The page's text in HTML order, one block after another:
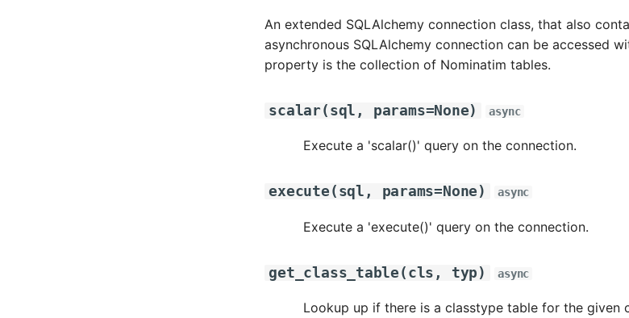
An extended SQLAlchemy connection class, that also
asynchronous SQLAlchemy connection can be accessed
property is the collection of Nominatim tables.
scalar ( sql , params=None) async
Execute a 'scalar()' query on the connection.
execute ( sql , params= None ) async
Execute a 'execute()' query on the connection.
get_class_table ( cls , typ ) async
Lookup up if there is a classtype table for the given